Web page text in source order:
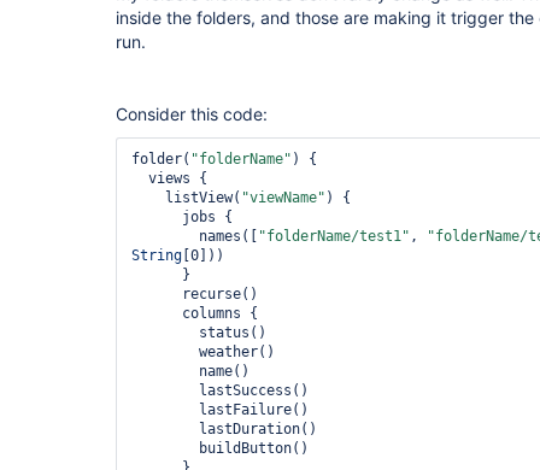
inside the folders, and those are making it trigger the
run.
Consider this code:
folder( "folderName" ) {
    listView(
"viewName" ) {
        names([
"folderName/test1" ,
"folderName/
String [0]))